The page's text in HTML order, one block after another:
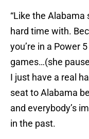
“Like the
hard time with.
you’re in a Power
games…(she
I just have a real
seat to Alabama
and everybody’s
in the past.